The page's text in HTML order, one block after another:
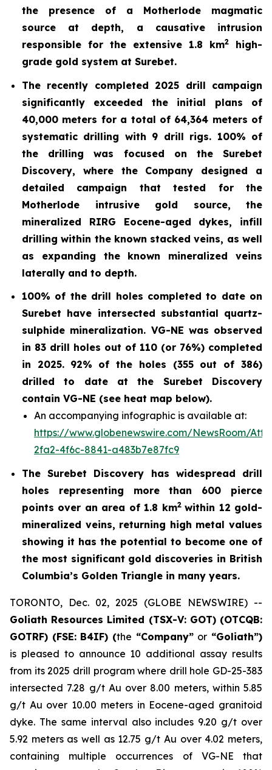
the presence of a Motherlode magmatic
source at depth, a causative intrusion
responsible for the extensive 1.8 km2
high-
grade gold system at Surebet.
The recently completed 2025 drill campaign
significantly exceeded the initial plans of
40,000 meters for a total of 64,364 meters of
systematic drilling with 9 drill rigs. 100% of
the drilling was focused on the Surebet
Discovery, where the Company designed a
detailed campaign that tested for the
Motherlode intrusive gold source, the
mineralized RIRG Eocene-aged dykes, infill
drilling within the known stacked veins, as well
as expanding the known mineralized veins
laterally and to depth.
100% of the drill holes completed to date on
Surebet have intersected substantial quartz-
sulphide mineralization. VG-NE was observed
in 83 drill holes out of 110 (or 76%) completed
in 2025. 92% of the holes (355 out of 386)
drilled to date at the Surebet Discovery
contain VG-NE (see heat map below).
An accompanying infographic is available at:
https://www.globenewswire.com/NewsRoom/
2fa2-4f6c-8841-a483b7e87fc9
The Surebet Discovery has widespread drill
holes representing more than 600 pierce
points over an area of 1.8 km2 within 12 gold-
mineralized veins, returning high metal values
showing it has the potential to become one of
the most significant gold discoveries in British
Columbia’s Golden Triangle in many years.
TORONTO, Dec. 02, 2025 (GLOBE NEWSWIRE) --
Goliath Resources Limited (TSX-V: GOT) (OTCQB:
GOTRF) (FSE: B4IF) (the “Company” or “Goliath”)
is pleased to announce 10 additional assay results
from its 2025 drill program where drill hole GD-25-383
intersected 7.28 g/t Au over 8.00 meters, within 5.85
g/t Au over 10.00 meters in Eocene-aged granitoid
dyke. The same interval also includes 9.20 g/t over
5.92 meters as well as 12.75 g/t Au over 4.02 meters,
containing multiple occurrences of VG-NE that